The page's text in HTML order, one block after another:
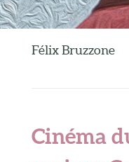
Félix Bruzzone
Cinéma